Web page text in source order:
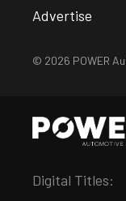
Advertise
© 2026 POWER
Digital Titles: